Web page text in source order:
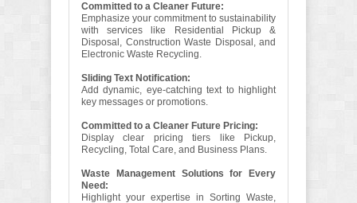
Committed to a Cleaner Future:
Emphasize your commitment to sustainability
with services like Residential Pickup &
Disposal, Construction Waste Disposal, and
Electronic Waste Recycling.
Sliding Text Notification:
Add dynamic, eye-catching text to highlight
key messages or promotions.
Committed to a Cleaner Future Pricing:
Display clear pricing tiers like Pickup,
Recycling, Total Care, and Business Plans.
Waste Management Solutions for Every
Need:
Highlight your expertise in Sorting Waste,